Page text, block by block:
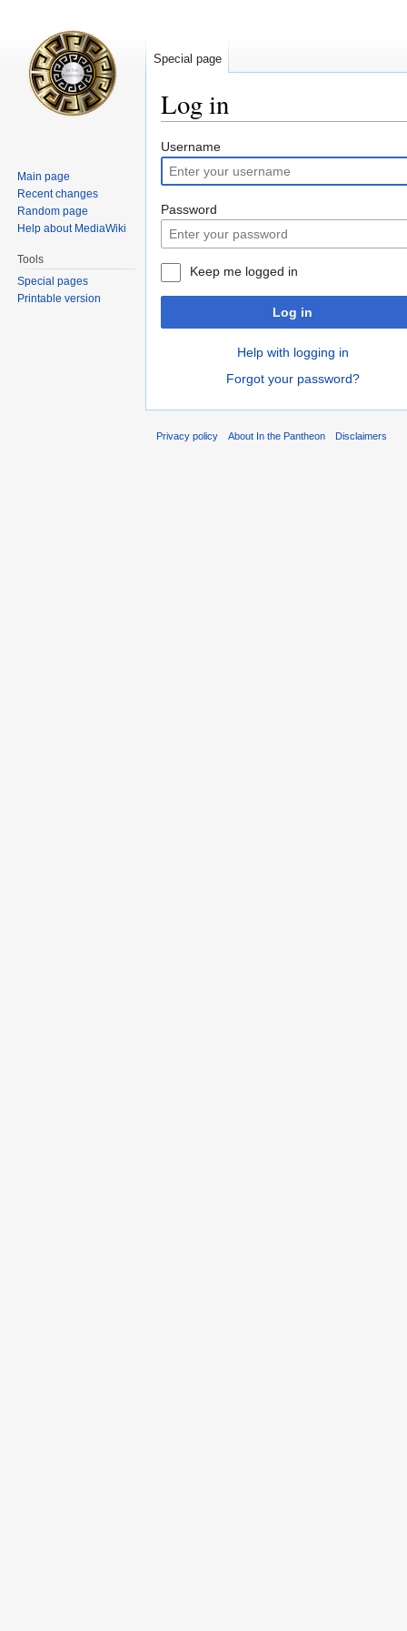
Log in
Jump
to
navigation
Jump
to
search
Username
Password
Keep me logged in
Log in
Help with logging in
Forgot your password?
Special page
Main page
Recent changes
Random page
Help about MediaWiki
Tools
Special pages
Printable version
Privacy policy About In the Pantheon Disclaimers